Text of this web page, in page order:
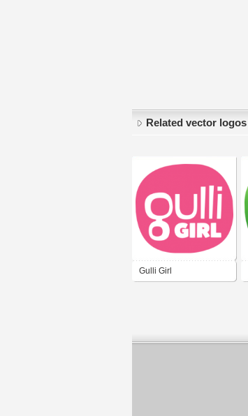
Related vector logos
Gulli Girl